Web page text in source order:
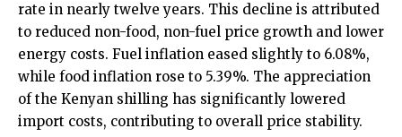
rate in nearly twelve years. This decline is attributed
to reduced non-food, non-fuel price growth and lower
energy costs. Fuel inflation eased slightly to 6.08%,
while food inflation rose to 5.39%. The appreciation
of the Kenyan shilling has significantly lowered
import costs, contributing to overall price stability.